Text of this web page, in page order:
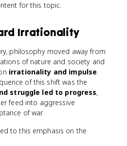
for this topic.
Irrationality
philosophy moved away from
of nature and society and
irrationality and impulse.
of this shift was the
struggle led to progress,
feed into aggressive
of war.
to this emphasis on the